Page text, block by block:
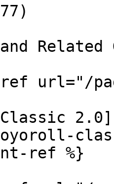
Related
url="/
ref %}